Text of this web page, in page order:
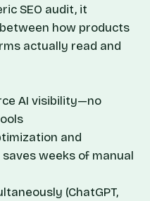
SEO audit, it
how products
actually read and
AI visibility—no
and
weeks of manual
(ChatGPT,